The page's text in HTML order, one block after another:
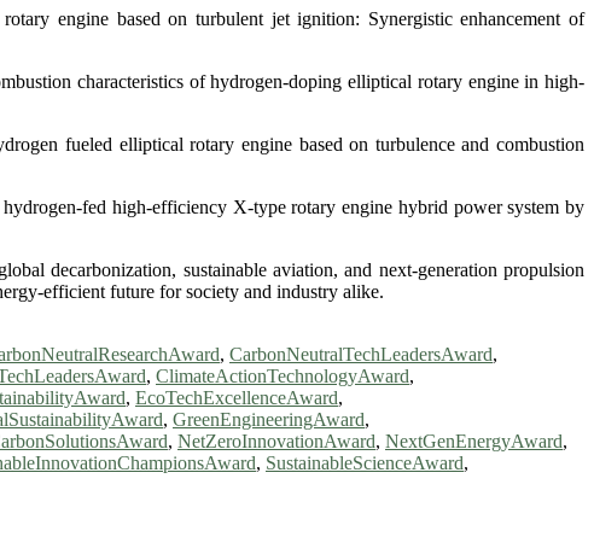
engine based on turbulent jet ignition: Synergistic enhancement of
characteristics of hydrogen-doping elliptical rotary engine in high-
fueled elliptical rotary engine based on turbulence and combustion
fed high-efficiency X-type rotary engine hybrid power system by
decarbonization, sustainable aviation, and next-generation propulsion
efficient future for society and industry alike.
, CarbonNeutralTechLeadersAward,
, ClimateActionTechnologyAward,
, EcoTechExcellenceAward,
, GreenEngineeringAward,
, NetZeroInnovationAward, NextGenEnergyAward,
, SustainableScienceAward,